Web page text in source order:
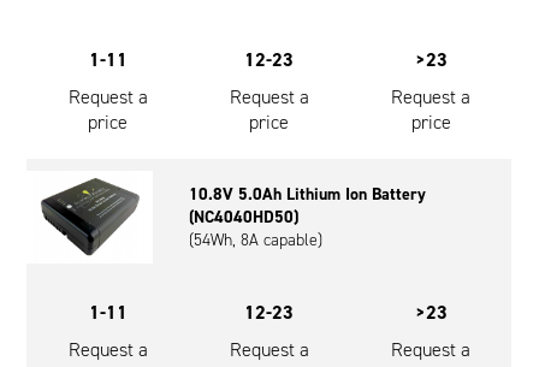
1-11
Request a
price
12-23
Request a
price
>23
Request a
price
10.8V 5.0Ah Lithium Ion Battery
(NC4040HD50)
(54Wh, 8A capable)
1-11
Request a
12-23
Request a
>23
Request a